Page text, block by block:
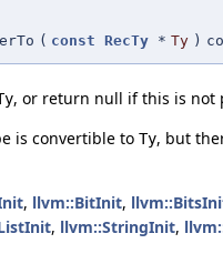
( const RecTy * Ty )
, or return null if this is not
is convertible to Ty, but
, llvm::BitInit,
, llvm::StringInit,